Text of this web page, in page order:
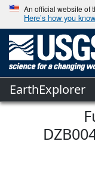
An official website of
Here’s how you know
EarthExplorer